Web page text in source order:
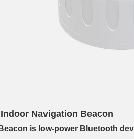
Navigation Beacon
is low-power Bluetooth